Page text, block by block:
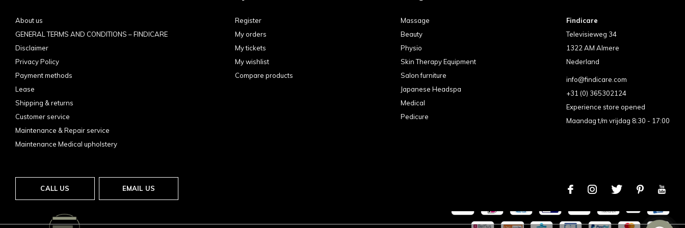
About us
GENERAL TERMS AND CONDITIONS – FINDICARE
Disclaimer
Privacy Policy
Payment methods
Lease
Shipping & returns
Customer service
Maintenance & Repair service
Maintenance Medical upholstery
Register
My orders
My tickets
My wishlist
Compare products
Massage
Beauty
Physio
Skin Therapy Equipment
Salon furniture
Japanese Headspa
Medical
Pedicure
Findicare
Televisieweg 34
1322 AM Almere
Nederland
info@findicare.com
+31 (0) 365302124
Experience store opened
Maandag t/m vrijdag 8:30 - 17:00
CALL US EMAIL US